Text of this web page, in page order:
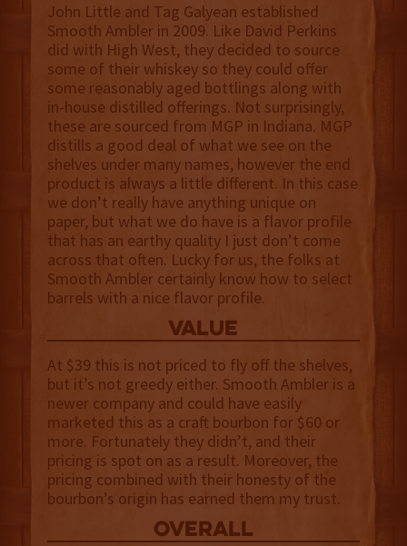
John Little and Tag Galyean established
Smooth Ambler in 2009. Like David Perkins
did with High West, they decided to source
some of their whiskey so they could offer
some reasonably aged bottlings along with
in-house distilled offerings. Not surprisingly,
these are sourced from MGP in Indiana. MGP
distills a good deal of what we see on the
shelves under many names, however the end
product is always a little different. In this case
we don’t really have anything unique on
paper, but what we do have is a flavor profile
that has an earthy quality I just don’t come
across that often. Lucky for us, the folks at
Smooth Ambler certainly know how to select
barrels with a nice flavor profile.
value
At $39 this is not priced to fly off the shelves,
but it’s not greedy either. Smooth Ambler is a
newer company and could have easily
marketed this as a craft bourbon for $60 or
more. Fortunately they didn’t, and their
pricing is spot on as a result. Moreover, the
pricing combined with their honesty of the
bourbon’s origin has earned them my trust.
overall